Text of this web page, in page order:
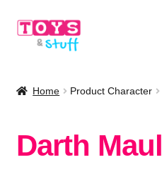
Skip
Skip
Shop by Brand
Home Product Character
Darth Maul